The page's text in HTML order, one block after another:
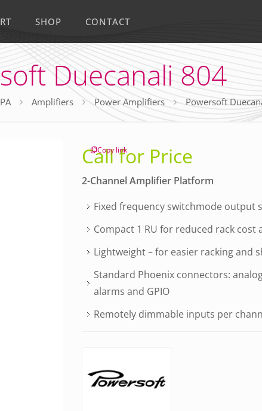
SHOP CONTACT
Duecanali 804
Amplifiers Power Amplifiers Powersoft
Copy link
Call for Price
2-Channel Amplifier Platform
Fixed frequency switchmode output
Compact 1 RU for reduced rack cost
Lightweight – for easier racking and
Standard Phoenix connectors:
alarms and GPIO
Remotely dimmable inputs per